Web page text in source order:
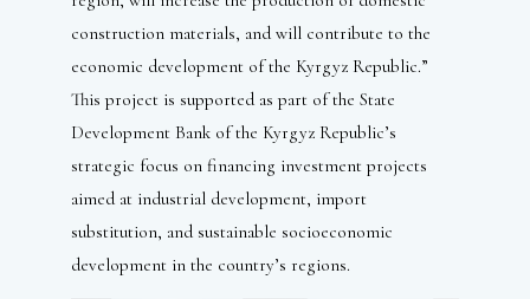
construction materials, and will contribute to the
economic development of the Kyrgyz Republic.”
This project is supported as part of the State
Development Bank of the Kyrgyz Republic’s
strategic focus on financing investment projects
aimed at industrial development, import
substitution, and sustainable socioeconomic
development in the country’s regions.